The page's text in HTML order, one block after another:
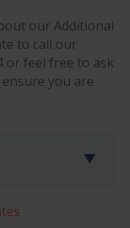
our Additional
to call our
or feel free to ask
you are